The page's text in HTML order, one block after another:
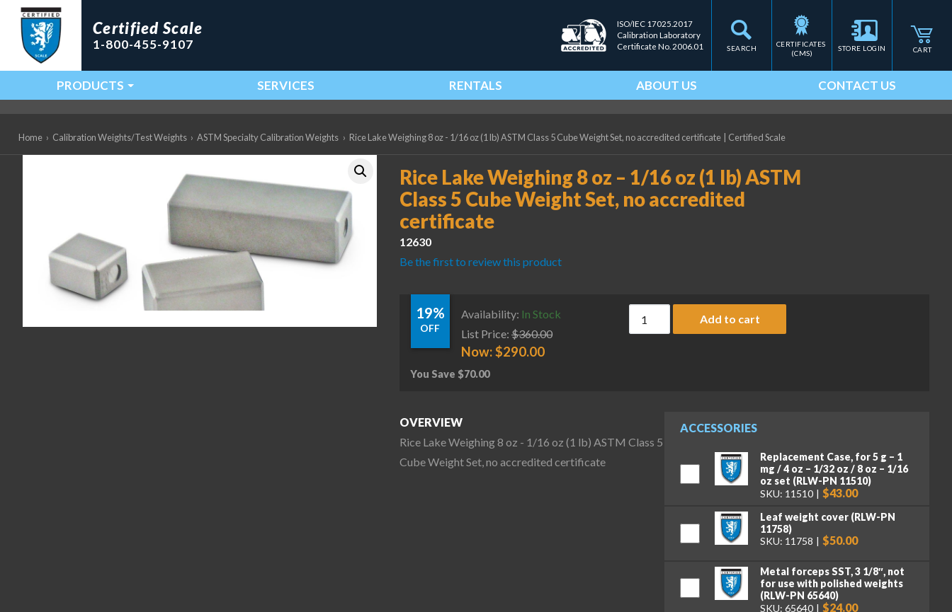
SEARCH
Certified Scale
1-800-455-9107
ISO/IEC 17025.2017
Calibration Laboratory
Certificate No. 2006.01
CERTIFICATES
(CMS)
STORE LOGIN CART
Main Navigation
PRODUCTS SERVICES RENTALS ABOUT US CONTACT US
Home › Calibration Weights/Test Weights › ASTM Specialty Calibration Weights › Rice Lake Weighing 8 oz - 1/16 oz (1 lb) ASTM Class 5 Cube Weight Set, no accredited certificate Certified Scale
Rice Lake Weighing 8 oz – 1/16 oz (1 lb) ASTM
Class 5 Cube Weight Set, no accredited
certificate
12630
Be the first to review this product
19%
OFF
Availability: In Stock
List Price: $360.00
Now:$290.00
You Save $70.00
Rice Lake Weighing 8 oz - 1/16 oz (1 lb) ASTM Class 5 Cube
Add to cart
ACCESSORIES
Replacement Case, for 5 g – 1
mg / 4 oz – 1/32 oz / 8 oz – 1/16
oz set (RLW-PN 11510)
SKU: 11510
$43.00
Leaf weight cover (RLW-PN
11758)
SKU: 11758
$50.00
Metal forceps SST, 3 1/8″, not
for use with polished weights
(RLW-PN 65640)
SKU: 65640
$24.00
OVERVIEW
Rice Lake Weighing 8 oz - 1/16 oz (1 lb) ASTM Class 5
Cube Weight Set, no accredited certificate